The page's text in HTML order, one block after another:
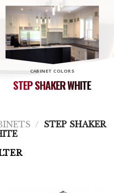
CABINET COLORS
STEP SHAKER WHITE
/ STEP SHAKER